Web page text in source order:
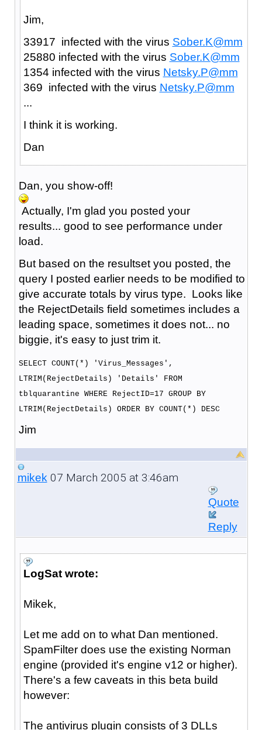
Jim,
33917 infected with the virus Sober.K@mm
25880 infected with the virus Sober.K@mm
1354 infected with the virus Netsky.P@mm
369 infected with the virus Netsky.P@mm
...
I think it is working.
Dan
Dan, you show-off!
Actually, I'm glad you posted your
results... good to see performance under
load.
But based on the resultset you posted, the
query I posted earlier needs to be modified to
give accurate totals by virus type. Looks like
the RejectDetails field sometimes includes a
leading space, sometimes it does not... no
biggie, it's easy to just trim it.
SELECT COUNT(*) 'Virus_Messages',
LTRIM(RejectDetails) 'Details' FROM
tblquarantine WHERE RejectID=17 GROUP BY
LTRIM(RejectDetails) ORDER BY COUNT(*) DESC
Jim
mikek07 March 2005 at 3:46am
Quote
Reply
LogSat wrote:
Mikek,
Let me add on to what Dan mentioned.
SpamFilter does use the existing Norman
engine (provided it's engine v12 or higher).
There's a few caveats in this beta build
however:
The antivirus plugin consists of 3 DLLs